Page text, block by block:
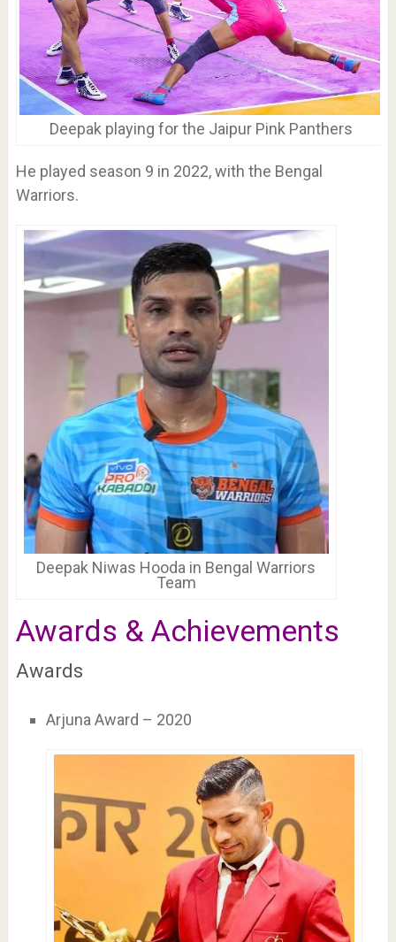
Deepak playing for the Jaipur Pink Panthers
He played season 9 in 2022, with the Bengal
Warriors.
Deepak Niwas Hooda in Bengal Warriors
Team
Awards & Achievements
Awards
Arjuna Award – 2020